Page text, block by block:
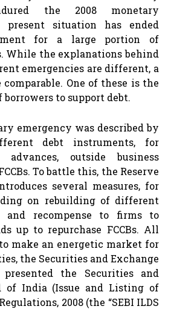
the 2008 monetary
present situation has ended
for a large portion of
While the explanations behind
emergencies are different, a
One of these is the
borrowers to support debt.
emergency was described by
debt instruments, for
outside business
To battle this, the Reserve
several measures, for
on rebuilding of different
and recompense to firms to
up to repurchase FCCBs. All
make an energetic market for
the Securities and Exchange
the Securities and
of India (Issue and Listing of
2008 (the “SEBI ILDS